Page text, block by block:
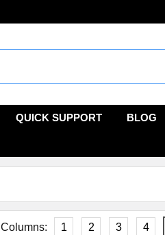
QUICK SUPPORT BLOG
Columns: 1 2 3 4